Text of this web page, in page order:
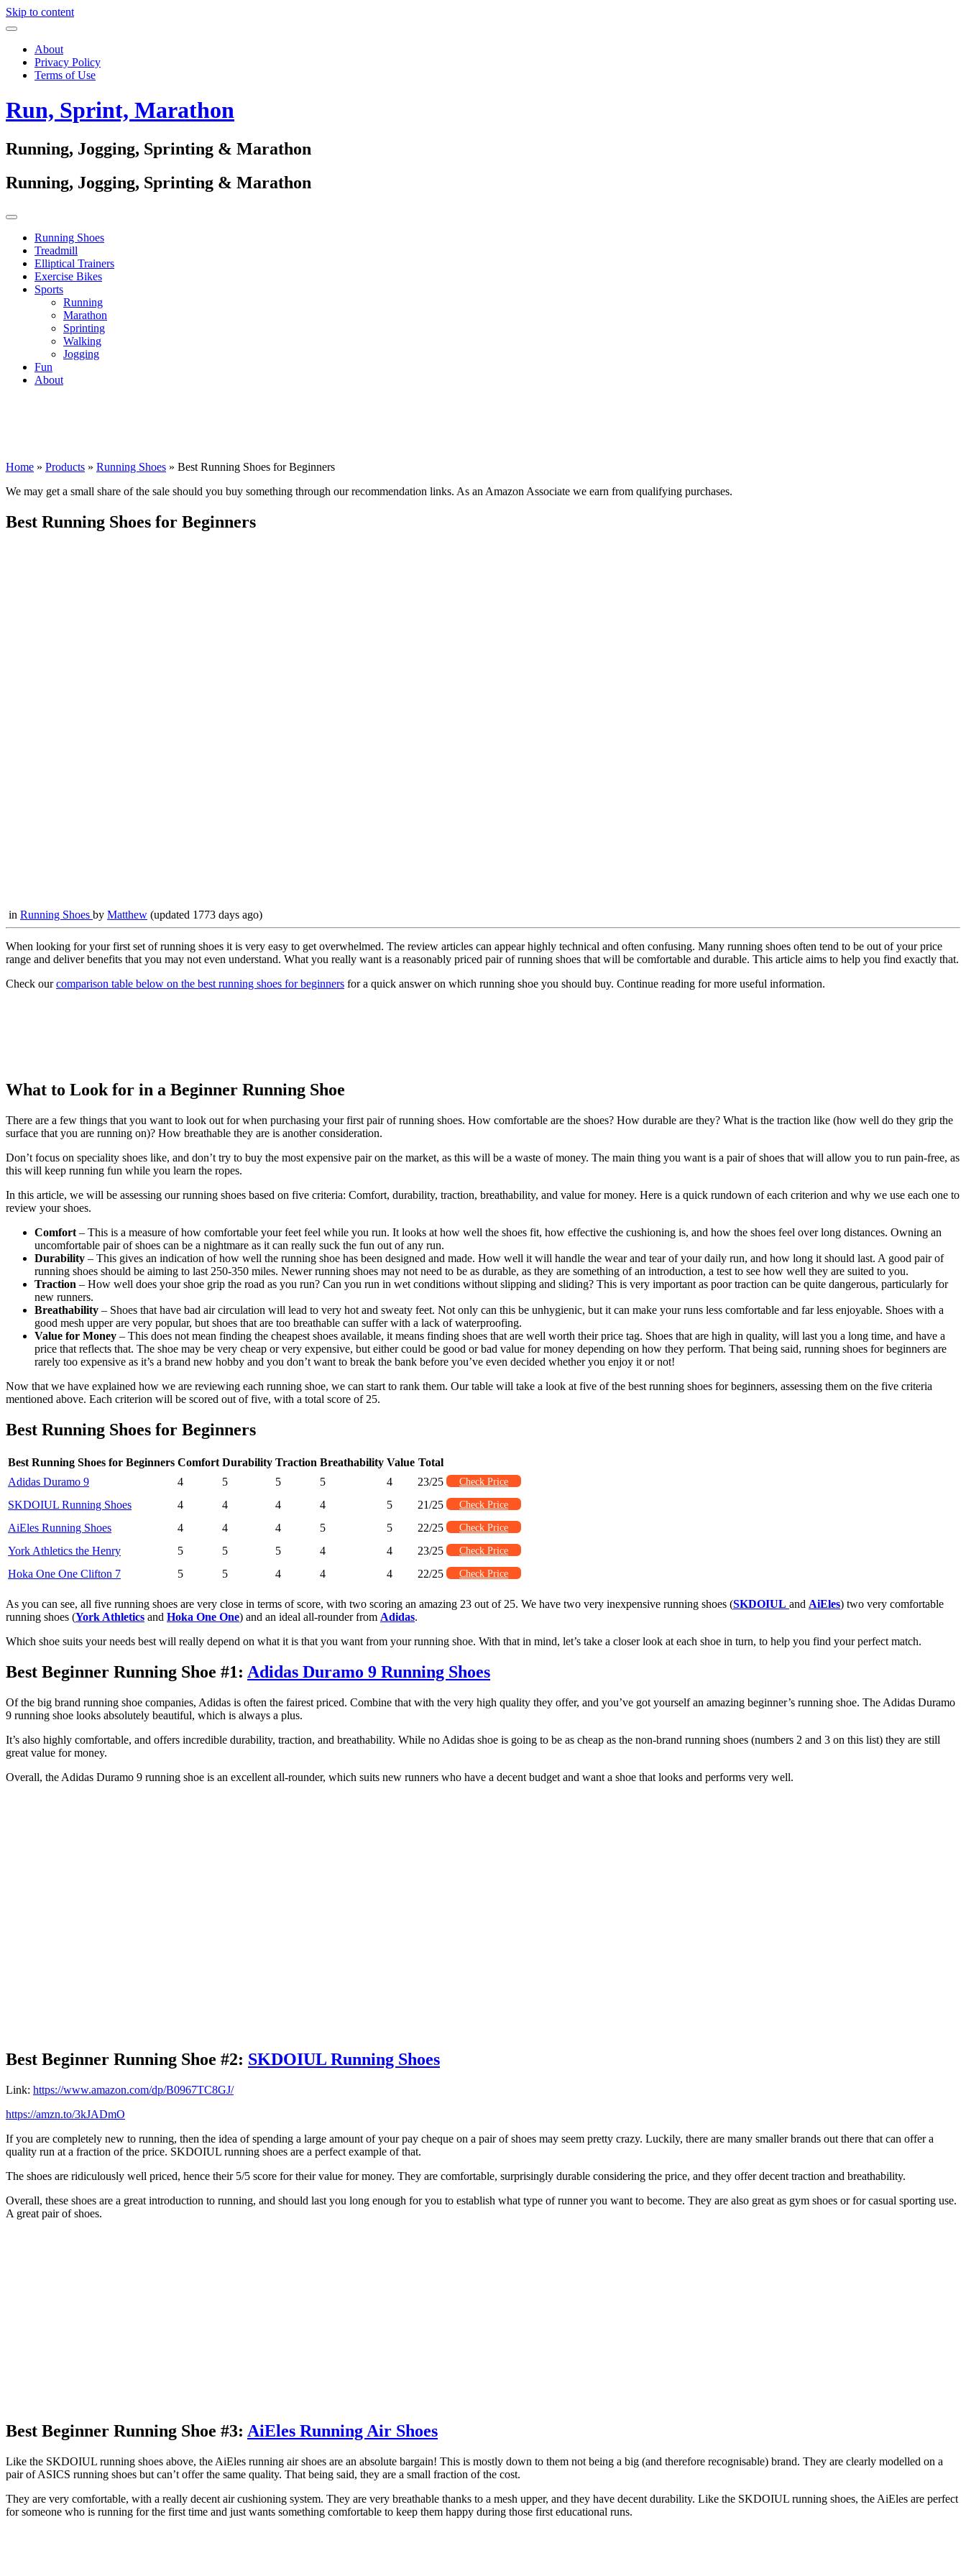
Skip to content
About
Privacy Policy
Terms of Use
Run, Sprint, Marathon
Running, Jogging, Sprinting & Marathon
Running, Jogging, Sprinting & Marathon
Running Shoes
Treadmill
Elliptical Trainers
Exercise Bikes
Sports
Running
Marathon
Sprinting
Walking
Jogging
Fun
About
Home » Products » Running Shoes » Best Running Shoes for Beginners
We may get a small share of the sale should you buy something through our recommendation links. As an Amazon Associate we earn from qualifying purchases.
Best Running Shoes for Beginners
in Running Shoes by Matthew (updated 1773 days ago)
When looking for your first set of running shoes it is very easy to get overwhelmed. The review articles can appear highly technical and often confusing. Many running shoes often tend to be out of your price
range and deliver benefits that you may not even understand. What you really want is a reasonably priced pair of running shoes that will be comfortable and durable. This article aims to help you find exactly that.
Check ourcomparison table below on the best running shoes for beginners for a quick answer on which running shoe you should buy. Continue reading for more useful information.
What to Look for in a Beginner Running Shoe
There are a few things that you want to look out for when purchasing your first pair of running shoes. How comfortable are the shoes? How durable are they? What is the traction like (how well do they grip the
surface that you are running on)? How breathable they are is another consideration.
Don’t focus on speciality shoes like, and don’t try to buy the most expensive pair on the market, as this will be a waste of money. The main thing you want is a pair of shoes that will allow you to run pain-free, as
this will keep running fun while you learn the ropes.
In this article, we will be assessing our running shoes based on five criteria: Comfort, durability, traction, breathability, and value for money. Here is a quick rundown of each criterion and why we use each one to
review your shoes.
Comfort – This is a measure of how comfortable your feet feel while you run. It looks at how well the shoes fit, how effective the cushioning is, and how the shoes feel over long distances. Owning an
uncomfortable pair of shoes can be a nightmare as it can really suck the fun out of any run.
Durability – This gives an indication of how well the running shoe has been designed and made. How well it will handle the wear and tear of your daily run, and how long it should last. A good pair of
running shoes should be aiming to last 250-350 miles. Newer running shoes may not need to be as durable, as they are something of an introduction, a test to see how well they are suited to you.
Traction – How well does your shoe grip the road as you run? Can you run in wet conditions without slipping and sliding? This is very important as poor traction can be quite dangerous, particularly for
new runners.
Breathability – Shoes that have bad air circulation will lead to very hot and sweaty feet. Not only can this be unhygienic, but it can make your runs less comfortable and far less enjoyable. Shoes with a
good mesh upper are very popular, but shoes that are too breathable can suffer with a lack of waterproofing.
Value for Money – This does not mean finding the cheapest shoes available, it means finding shoes that are well worth their price tag. Shoes that are high in quality, will last you a long time, and have a
price that reflects that. The shoe may be very cheap or very expensive, but either could be good or bad value for money depending on how they perform. That being said, running shoes for beginners are
rarely too expensive as it’s a brand new hobby and you don’t want to break the bank before you’ve even decided whether you enjoy it or not!
Now that we have explained how we are reviewing each running shoe, we can start to rank them. Our table will take a look at five of the best running shoes for beginners, assessing them on the five criteria
mentioned above. Each criterion will be scored out of five, with a total score of 25.
Best Running Shoes for Beginners
Best Running Shoes for Beginners Comfort Durability Traction Breathability Value Total
Adidas Duramo 9
4 5 5 5 4 23/25 Check Price
SKDOIUL Running Shoes 4 4 4 4 5 21/25 Check Price
AiEles Running Shoes 4 4 4 5 5 22/25 Check Price
York Athletics the Henry 5 5 5 4 4 23/25 Check Price
Hoka One One Clifton 7 5 5 4 4 4 22/25 Check Price
As you can see, all five running shoes are very close in terms of score, with two scoring an amazing 23 out of 25. We have two very inexpensive running shoes (SKDOIUL and AiEles) two very comfortable
running shoes (York Athletics and Hoka One One) and an ideal all-rounder from Adidas.
Which shoe suits your needs best will really depend on what it is that you want from your running shoe. With that in mind, let’s take a closer look at each shoe in turn, to help you find your perfect match.
Best Beginner Running Shoe #1: Adidas Duramo 9 Running Shoes
Of the big brand running shoe companies, Adidas is often the fairest priced. Combine that with the very high quality they offer, and you’ve got yourself an amazing beginner’s running shoe. The Adidas Duramo
9 running shoe looks absolutely beautiful, which is always a plus.
It’s also highly comfortable, and offers incredible durability, traction, and breathability. While no Adidas shoe is going to be as cheap as the non-brand running shoes (numbers 2 and 3 on this list) they are still
great value for money.
Overall, the Adidas Duramo 9 running shoe is an excellent all-rounder, which suits new runners who have a decent budget and want a shoe that looks and performs very well.
Best Beginner Running Shoe #2: SKDOIUL Running Shoes
Link: https://www.amazon.com/dp/B0967TC8GJ/
https://amzn.to/3kJADmO
If you are completely new to running, then the idea of spending a large amount of your pay cheque on a pair of shoes may seem pretty crazy. Luckily, there are many smaller brands out there that can offer a
quality run at a fraction of the price. SKDOIUL running shoes are a perfect example of that.
The shoes are ridiculously well priced, hence their 5/5 score for their value for money. They are comfortable, surprisingly durable considering the price, and they offer decent traction and breathability.
Overall, these shoes are a great introduction to running, and should last you long enough for you to establish what type of runner you want to become. They are also great as gym shoes or for casual sporting use.
A great pair of shoes.
Best Beginner Running Shoe #3: AiEles Running Air Shoes
Like the SKDOIUL running shoes above, the AiEles running air shoes are an absolute bargain! This is mostly down to them not being a big (and therefore recognisable) brand. They are clearly modelled on a
pair of ASICS running shoes but can’t offer the same quality. That being said, they are a small fraction of the cost.
They are very comfortable, with a really decent air cushioning system. They are very breathable thanks to a mesh upper, and they have decent durability. Like the SKDOIUL running shoes, the AiEles are perfect
for someone who is running for the first time and just wants something comfortable to keep them happy during those first educational runs.